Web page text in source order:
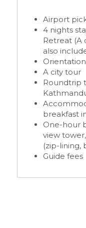
Airport
4 nights
Retreat (A
also
Orientation
A city tour
Roundtrip
breakfast
One-hour
view
(zip-lining,
Guide fees